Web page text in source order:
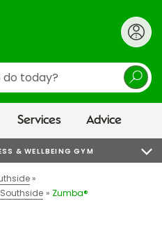
Services Advice
& WELLBEING GYM
Zumba®